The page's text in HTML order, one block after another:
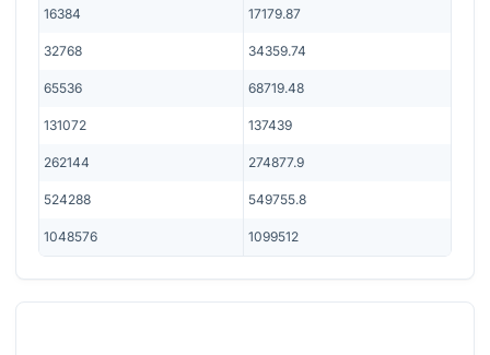
16384 17179.87
32768 34359.74
65536 68719.48
131072 137439
262144 274877.9
524288 549755.8
1048576 1099512